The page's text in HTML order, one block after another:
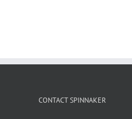
CONTACT SPINNAKER